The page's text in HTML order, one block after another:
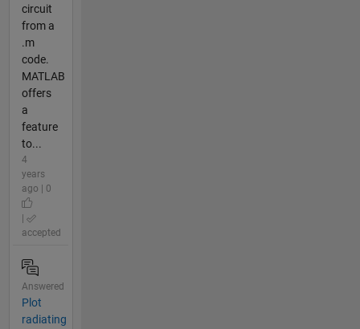
circuit
from a
.m
code.
MATLAB
offers
a
feature
to...
4
years
ago | 0
accepted
Answered
Plot
radiating